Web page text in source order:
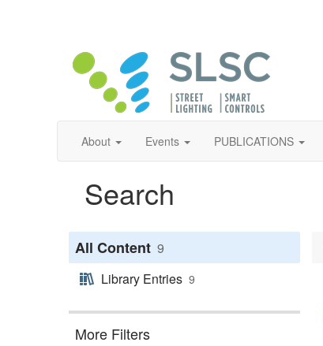
About Events PUBLICATIONS
Search
All Content 9
Library Entries 9
More Filters